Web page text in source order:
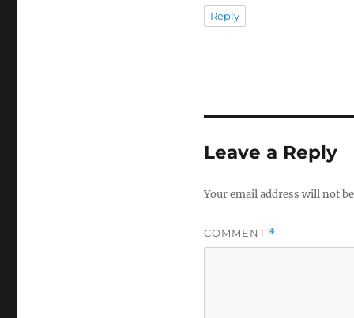
Reply
Leave a Reply
Your email address will not
COMMENT *